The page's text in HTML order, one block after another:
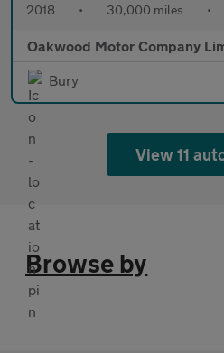
2018 • 30,000 miles •
Oakwood Motor Company
Bury
View 11
Browse by